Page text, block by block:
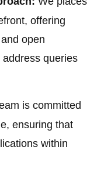
offering
open
queries
is committed
ensuring that
within